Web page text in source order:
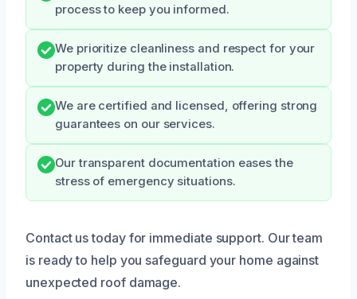
process to keep you informed.
We prioritize cleanliness and respect for your
property during the installation.
We are certified and licensed, offering strong
guarantees on our services.
Our transparent documentation eases the
stress of emergency situations.
Contact us today for immediate support. Our team
is ready to help you safeguard your home against
unexpected roof damage.